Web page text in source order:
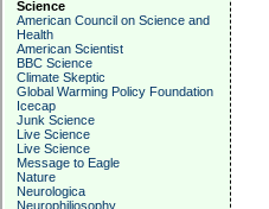
Science
American Council on Science and
Health
American Scientist
BBC Science
Climate Skeptic
Global Warming Policy Foundation
Icecap
Junk Science
Live Science
Live Science
Message to Eagle
Nature
Neurologica
Neurophiliosophy